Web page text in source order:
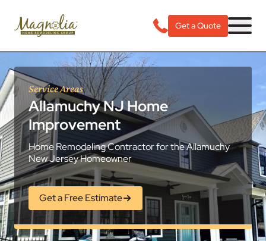
Get a Quote
Service Areas
Allamuchy NJ Home
Improvement
Home Remodeling Contractor for the Allamuchy
New Jersey Homeowner
Get a Free Estimate